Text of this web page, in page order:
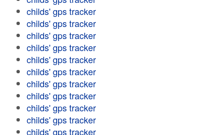
childs' gps tracker
childs' gps tracker
childs' gps tracker
childs' gps tracker
childs' gps tracker
childs' gps tracker
childs' gps tracker
childs' gps tracker
childs' gps tracker
childs' gps tracker
childs' gps tracker